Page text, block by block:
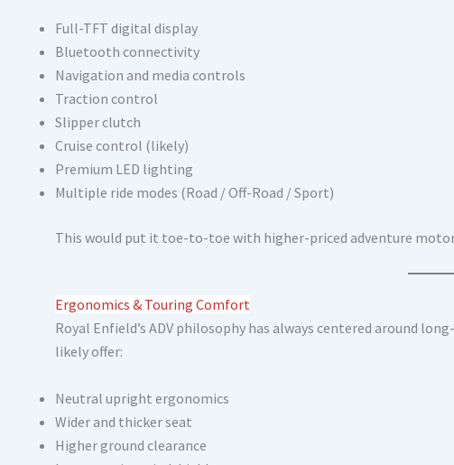
Full-TFT digital display
Bluetooth connectivity
Navigation and media controls
Traction control
Slipper clutch
Cruise control (likely)
Premium LED lighting
Multiple ride modes (Road / Off-Road / Sport)
This would put it toe-to-toe with higher-priced adventure
Ergonomics & Touring Comfort
Royal Enfield’s ADV philosophy has always centered around
likely offer:
Neutral upright ergonomics
Wider and thicker seat
Higher ground clearance